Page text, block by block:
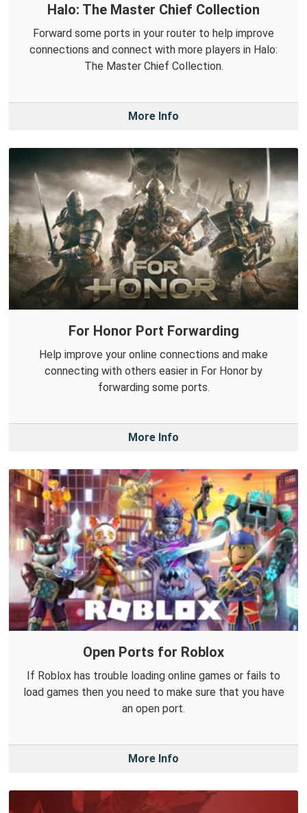
Halo: The Master Chief Collection
Forward some ports in your router to help improve
connections and connect with more players in Halo:
The Master Chief Collection.
More Info
For Honor Port Forwarding
Help improve your online connections and make
connecting with others easier in For Honor by
forwarding some ports.
More Info
Open Ports for Roblox
If Roblox has trouble loading online games or fails to
load games then you need to make sure that you have
an open port.
More Info